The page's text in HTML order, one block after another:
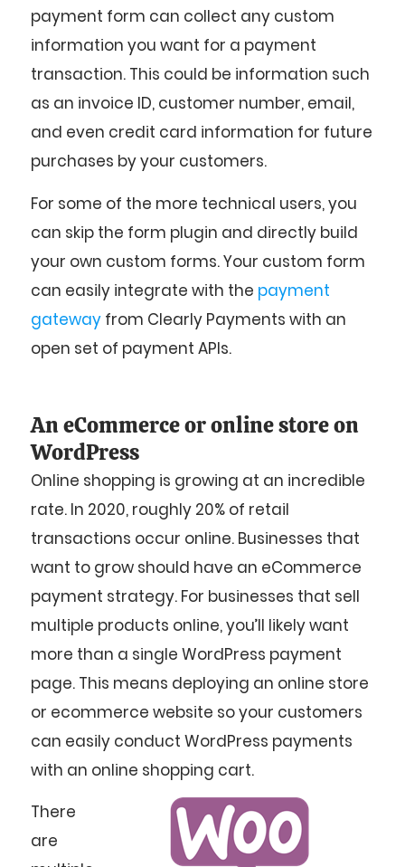
payment form can collect any custom
information you want for a payment
transaction. This could be information such
as an invoice ID, customer number, email,
and even credit card information for future
purchases by your customers.
For some of the more technical users, you
can skip the form plugin and directly build
your own custom forms. Your custom form
can easily integrate with the payment
gateway from Clearly Payments with an
open set of payment APIs.
An eCommerce or online store on
WordPress
Online shopping is growing at an incredible
rate. In 2020, roughly 20% of retail
transactions occur online. Businesses that
want to grow should have an eCommerce
payment strategy. For businesses that sell
multiple products online, you’ll likely want
more than a single WordPress payment
page. This means deploying an online store
or ecommerce website so your customers
can easily conduct WordPress payments
with an online shopping cart.
There
are